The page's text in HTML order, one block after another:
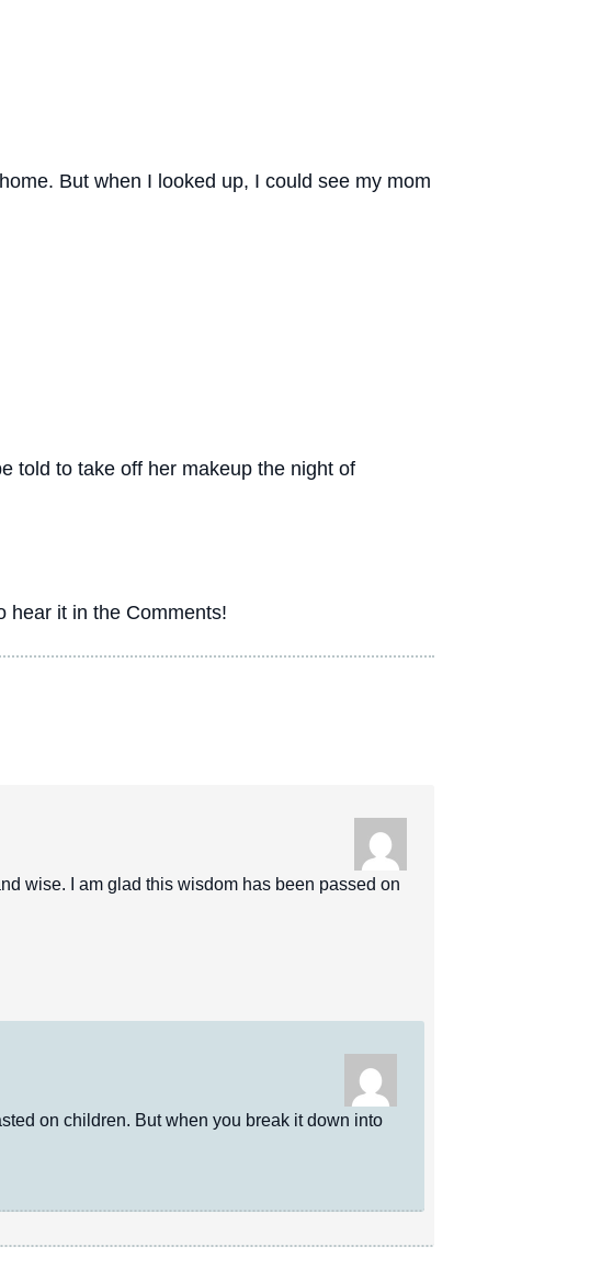
But when I looked up, I could see my mom
told to take off her makeup the night of
hear it in the Comments!
wise. I am glad this wisdom has been passed on
on children. But when you break it down into